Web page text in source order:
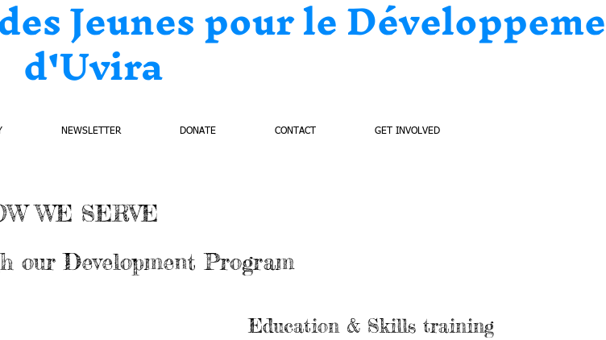
Jeunes pour le
d'Uvira
NEWSLETTER DONATE CONTACT GET INVOLVED
Education & Skills training
WE SERVE
our Development Program